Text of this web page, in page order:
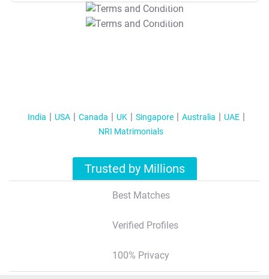
T&C Apply
T&C Apply
India USA Canada UK Singapore Australia
UAE
NRI Matrimonials
Trusted by Millions
Best Matches
Verified Profiles
100% Privacy